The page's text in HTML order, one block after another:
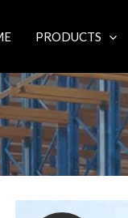
PRODUCTS